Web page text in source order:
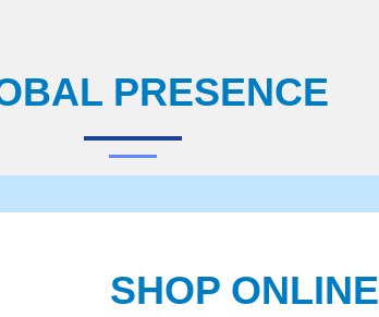
PRESENCE
SHOP ONLINE